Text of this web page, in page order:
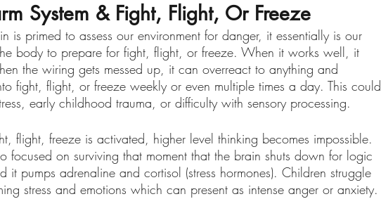
System & Fight, Flight, Or Freeze
is primed to assess our environment for danger, it essentially is our
body to prepare for fight, flight, or freeze. When it works well, it
the wiring gets messed up, it can overreact to anything and
fight, flight, or freeze weekly or even multiple times a day. This could
early childhood trauma, or difficulty with sensory processing.
flight, freeze is activated, higher level thinking becomes impossible.
focused on surviving that moment that the brain shuts down for logic
it pumps adrenaline and cortisol (stress hormones). Children struggle
stress and emotions which can present as intense anger or anxiety.